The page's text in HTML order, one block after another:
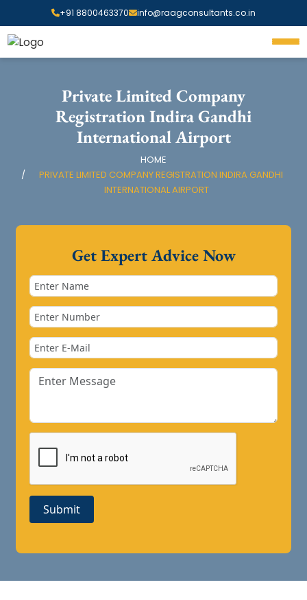
+91 8800463370 info@raagconsultants.co.in
Private Limited Company
Registration Indira Gandhi
International Airport
HOME
PRIVATE LIMITED COMPANY REGISTRATION INDIRA GANDHI
INTERNATIONAL AIRPORT
Get Expert Advice Now
Submit